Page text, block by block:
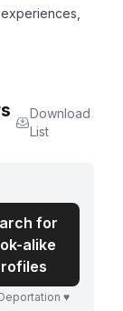
Download
List
for
alike
♥️